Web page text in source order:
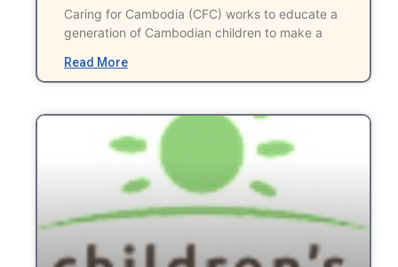
Caring for Cambodia (CFC) works to educate a
generation of Cambodian children to make a
Read More